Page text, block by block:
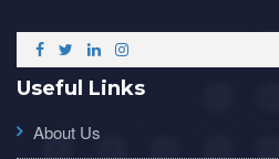
Useful Links
About Us